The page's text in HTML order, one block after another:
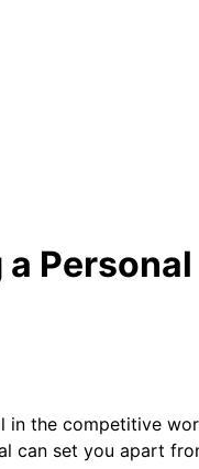
the competitive
can set you apart